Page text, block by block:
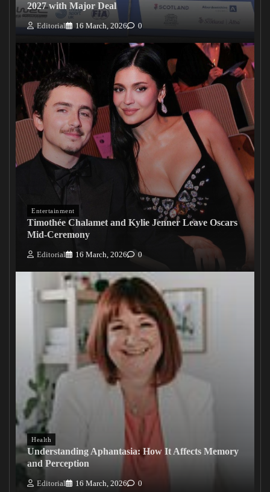
2027 with Major Deal
Editorial 16 March, 2026 0
Entertainment
Timothée Chalamet and Kylie Jenner Leave Oscars
Mid-Ceremony
Editorial 16 March, 2026 0
Health
Understanding Aphantasia: How It Affects Memory
and Perception
Editorial 16 March, 2026 0